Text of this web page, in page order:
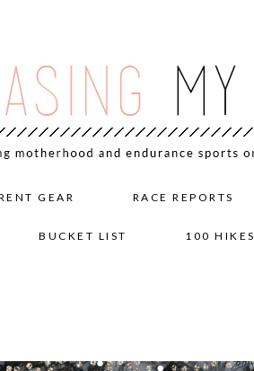
GEAR RACE REPORTS
BUCKET LIST 100 HIKES